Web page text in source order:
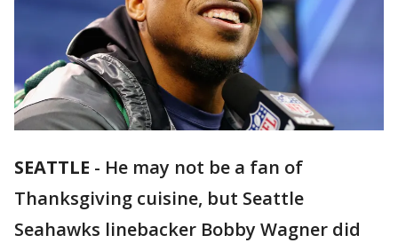
SEATTLE - He may not be a fan of
Thanksgiving cuisine, but Seattle
Seahawks linebacker Bobby Wagner did